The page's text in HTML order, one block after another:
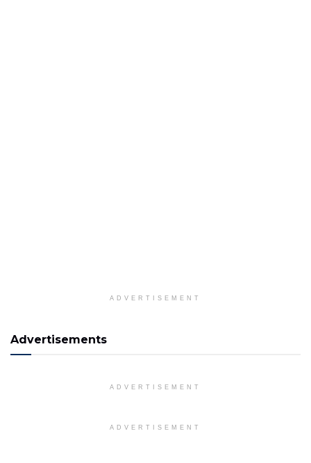
ADVERTISEMENT
Advertisements
ADVERTISEMENT
ADVERTISEMENT